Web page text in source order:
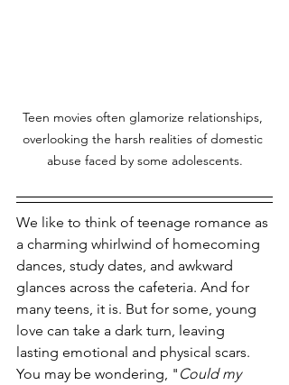
Teen movies often glamorize relationships,
overlooking the harsh realities of domestic
abuse faced by some adolescents.
We like to think of teenage romance as
a charming whirlwind of homecoming
dances, study dates, and awkward
glances across the cafeteria. And for
many teens, it is. But for some, young
love can take a dark turn, leaving
lasting emotional and physical scars.
You may be wondering, " Could my